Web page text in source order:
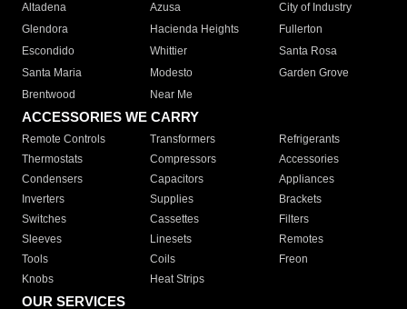
Altadena
Azusa
City of Industry
Glendora
Hacienda Heights
Fullerton
Escondido
Whittier
Santa Rosa
Santa Maria
Modesto
Garden Grove
Brentwood
Near Me
ACCESSORIES WE CARRY
Remote Controls Transformers
Refrigerants
Thermostats
Compressors
Accessories
Condensers
Capacitors
Appliances
Inverters
Supplies
Brackets
Switches
Cassettes
Filters
Sleeves
Linesets
Remotes
Tools
Coils
Freon
Knobs
Heat Strips
OUR SERVICES